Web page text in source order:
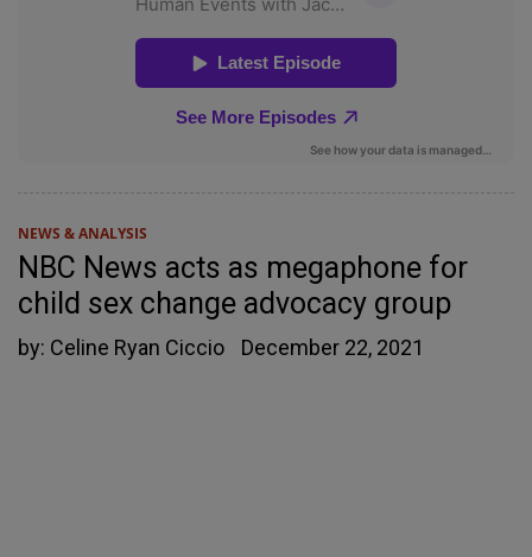
NEWS & ANALYSIS
NBC News acts as megaphone for
child sex change advocacy group
by: Celine Ryan Ciccio December 22, 2021